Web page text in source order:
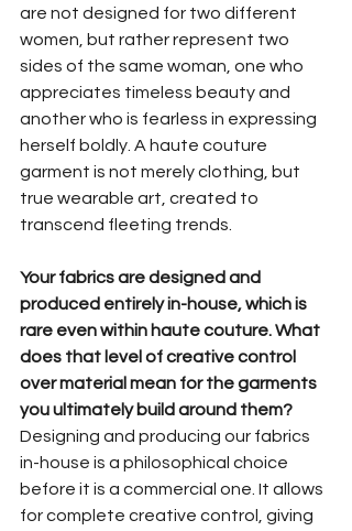
are not designed for two different
women, but rather represent two
sides of the same woman, one who
appreciates timeless beauty and
another who is fearless in expressing
herself boldly. A haute couture
garment is not merely clothing, but
true wearable art, created to
transcend fleeting trends.
Your fabrics are designed and
produced entirely in-house, which is
rare even within haute couture. What
does that level of creative control
over material mean for the garments
you ultimately build around them?
Designing and producing our fabrics
in-house is a philosophical choice
before it is a commercial one. It allows
for complete creative control, giving